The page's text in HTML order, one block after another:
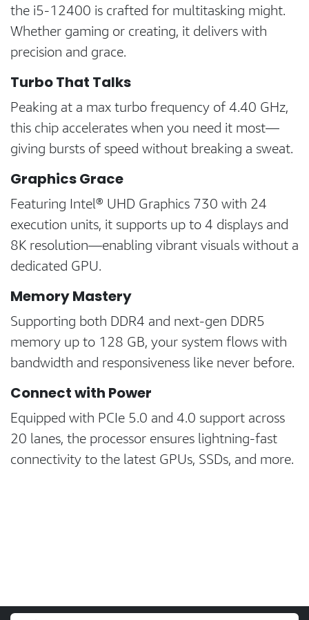
the i5-12400 is crafted for multitasking might.
Whether gaming or creating, it delivers with
precision and grace.
Turbo That Talks
Peaking at a max turbo frequency of 4.40 GHz,
this chip accelerates when you need it most—
giving bursts of speed without breaking a sweat.
Graphics Grace
Featuring Intel® UHD Graphics 730 with 24
execution units, it supports up to 4 displays and
8K resolution—enabling vibrant visuals without a
dedicated GPU.
Memory Mastery
Supporting both DDR4 and next-gen DDR5
memory up to 128 GB, your system flows with
bandwidth and responsiveness like never before.
Connect with Power
Equipped with PCIe 5.0 and 4.0 support across
20 lanes, the processor ensures lightning-fast
connectivity to the latest GPUs, SSDs, and more.